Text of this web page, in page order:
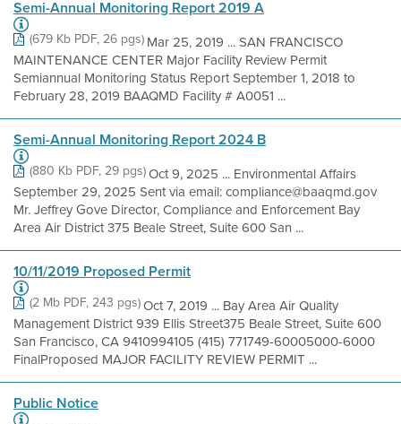
Semi-Annual Monitoring Report 2019 A
(679 Kb PDF, 26 pgs)Mar 25, 2019 ... SAN FRANCISCO
MAINTENANCE CENTER Major Facility Review Permit
Semiannual Monitoring Status Report September 1, 2018 to
February 28, 2019 BAAQMD Facility # A0051 ...
Semi-Annual Monitoring Report 2024 B
(880 Kb PDF, 29 pgs)Oct 9, 2025 ... Environmental Affairs
September 29, 2025 Sent via email: compliance@baaqmd.gov
Mr. Jeffrey Gove Director, Compliance and Enforcement Bay
Area Air District 375 Beale Street, Suite 600 San ...
10/11/2019 Proposed Permit
(2 Mb PDF, 243 pgs)Oct 7, 2019 ... Bay Area Air Quality
Management District 939 Ellis Street375 Beale Street, Suite 600
San Francisco, CA 9410994105 (415) 771749-60005000-6000
FinalProposed MAJOR FACILITY REVIEW PERMIT ...
Public Notice